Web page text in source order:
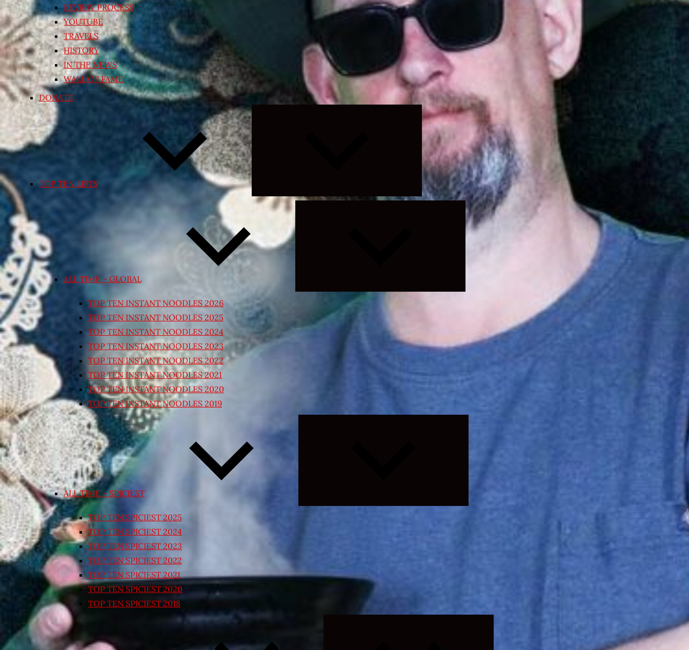
REVIEW PROCESS
YOUTUBE
TRAVELS
HISTORY
IN THE NEWS
WALL OF FAME
DONATE
TOP TEN LISTS
Expand
child
menu
ALL TIME – GLOBAL
Expand
child
TOP TEN INSTANT NOODLES 2026
TOP TEN INSTANT NOODLES 2025
TOP TEN INSTANT NOODLES 2024
TOP TEN INSTANT NOODLES 2023
TOP TEN INSTANT NOODLES 2022
TOP TEN INSTANT NOODLES 2021
TOP TEN INSTANT NOODLES 2020
TOP TEN INSTANT NOODLES 2019
ALL TIME – SPICIEST
TOP TEN SPICIEST 2025
TOP TEN SPICIEST 2024
TOP TEN SPICIEST 2023
TOP TEN SPICIEST 2022
TOP TEN SPICIEST 2021
TOP TEN SPICIEST 2020
TOP TEN SPICIEST 2018